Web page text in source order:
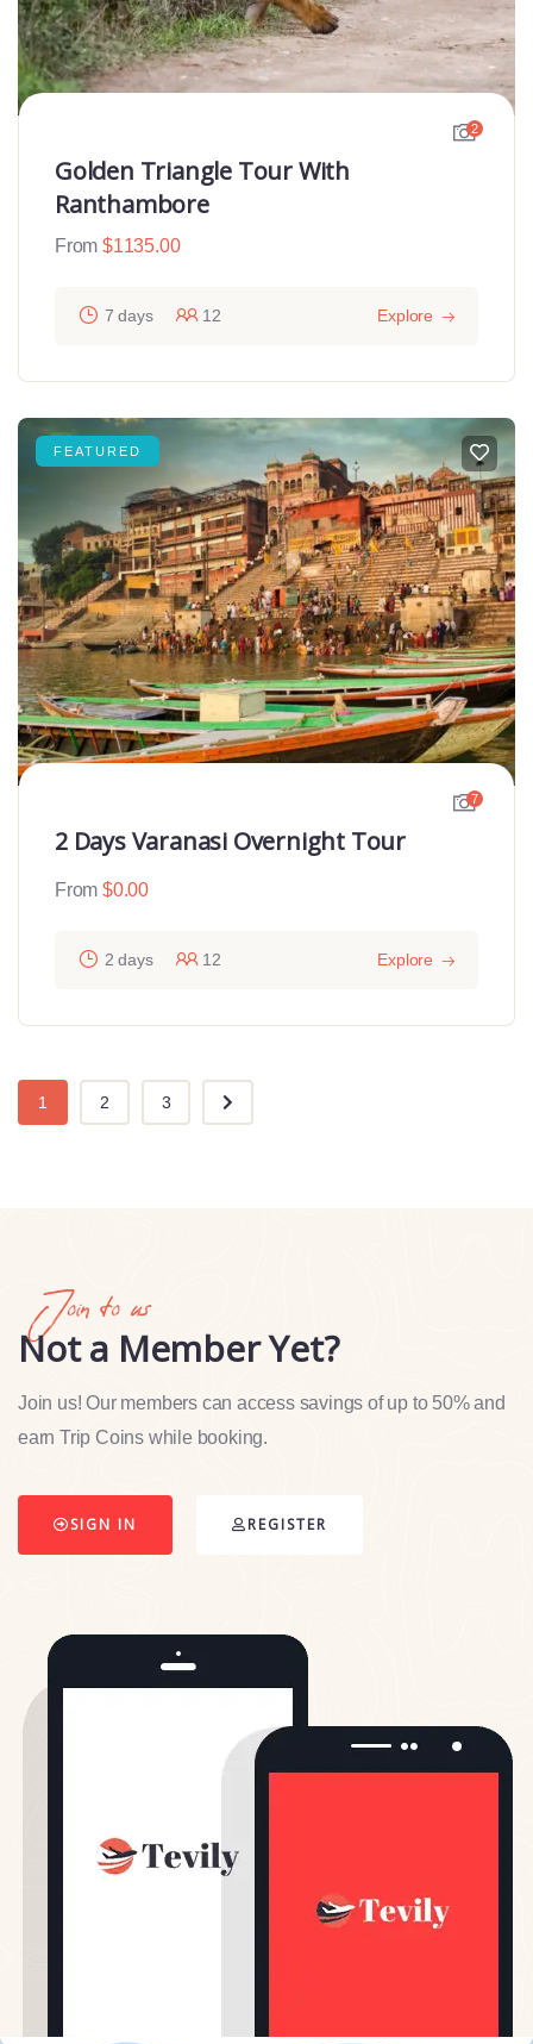
2
Golden Triangle Tour With
Ranthambore
From $1135.00
7 days 12 Explore
FEATURED
7
2 Days Varanasi Overnight Tour
From $0.00
2 days 12 Explore
1 2 3
Join to us
Not a Member Yet?
Join us! Our members can access savings of up to 50% and
earn Trip Coins while booking.
SIGN IN REGISTER